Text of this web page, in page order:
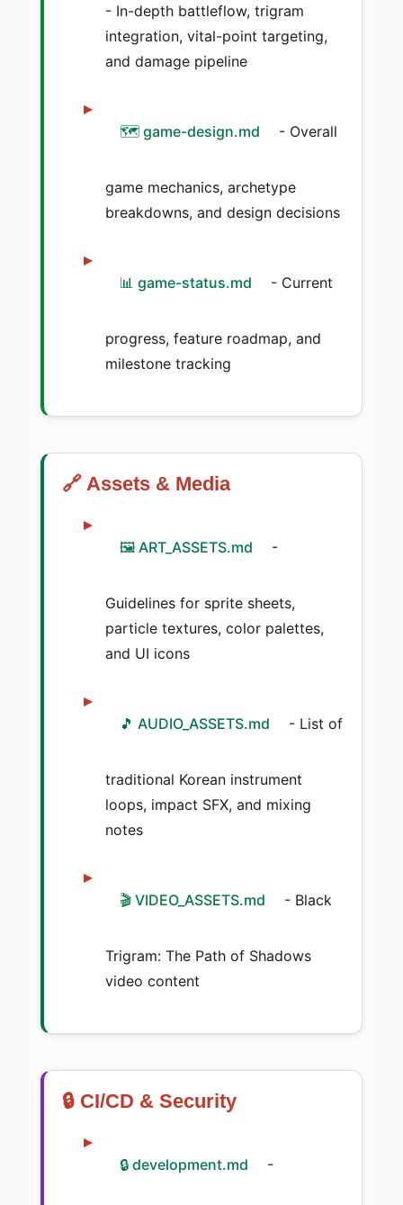
- In-depth battleflow, trigram
integration, vital-point targeting,
and damage pipeline
🗺️ game-design.md - Overall
game mechanics, archetype
breakdowns, and design decisions
📊 game-status.md - Current
progress, feature roadmap, and
milestone tracking
🔗 Assets & Media
🖼️ ART_ASSETS.md -
Guidelines for sprite sheets,
particle textures, color palettes,
and UI icons
🎵 AUDIO_ASSETS.md - List of
traditional Korean instrument
loops, impact SFX, and mixing
notes
🎬 VIDEO_ASSETS.md - Black
Trigram: The Path of Shadows
video content
🔒 CI/CD & Security
🔒 development.md -